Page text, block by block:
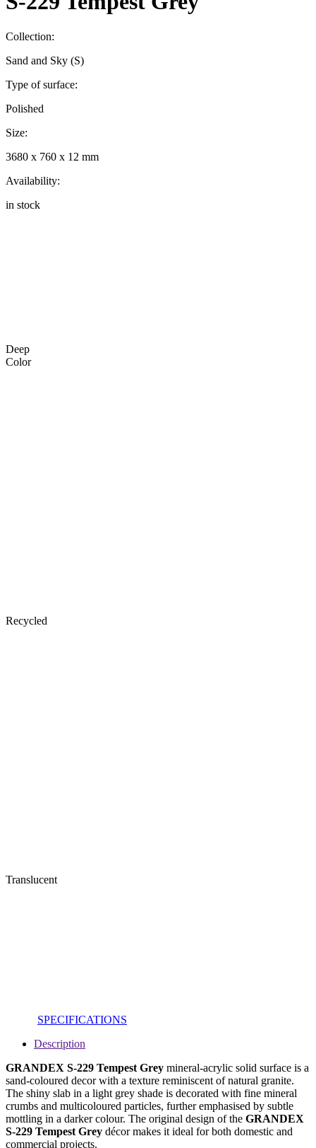
Collection:
Sand and Sky (S)
Type of surface:
Polished
Size:
3680 x 760 x 12 mm
Availability:
in stock
Deep
Color
Recycled
Translucent
SPECIFICATIONS
Description
GRANDEX S-229 Tempest Grey mineral-acrylic solid surface is a
sand-coloured decor with a texture reminiscent of natural granite.
The shiny slab in a light grey shade is decorated with fine mineral
crumbs and multicoloured particles, further emphasised by subtle
mottling in a darker colour. The original design of the GRANDEX
S-229 Tempest Grey décor makes it ideal for both domestic and
commercial projects.